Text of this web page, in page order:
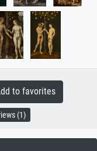
to favorites
(1)